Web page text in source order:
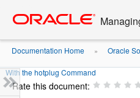
content
Documentation Home » Oracle
With the hotplug Command
Rate this document: